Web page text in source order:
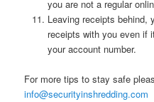
you are not a regular
Leaving receipts behind,
receipts with you even if
your account number.
For more tips to stay safe
info@securityinshredding.com